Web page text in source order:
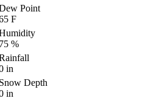
Point
F
%
in
Depth
in